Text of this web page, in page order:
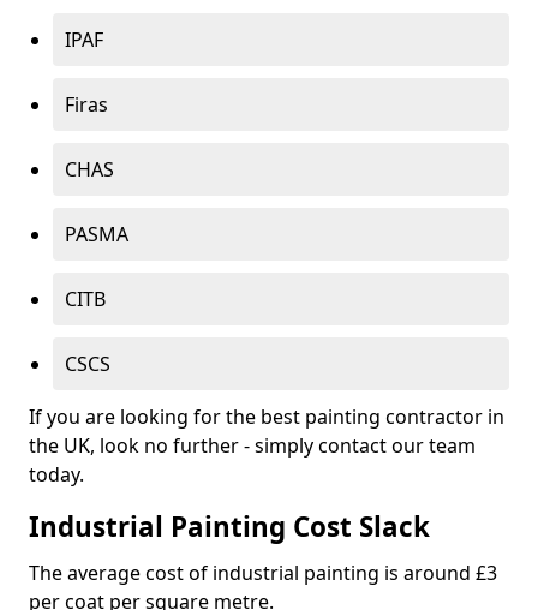
IPAF
Firas
CHAS
PASMA
CITB
CSCS
If you are looking for the best painting contractor in
the UK, look no further - simply contact our team
today.
Industrial Painting Cost Slack
The average cost of industrial painting is around £3
per coat per square metre.